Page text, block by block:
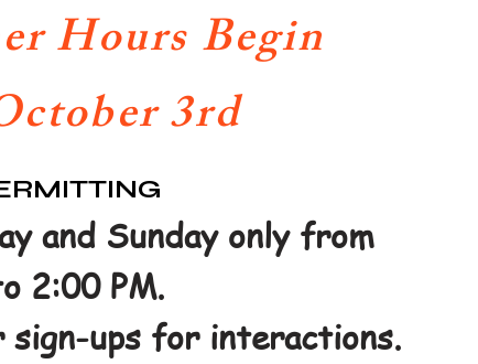
Hours Begin
3rd
and Sunday only from
2:00 PM.
sign-ups for interactions.